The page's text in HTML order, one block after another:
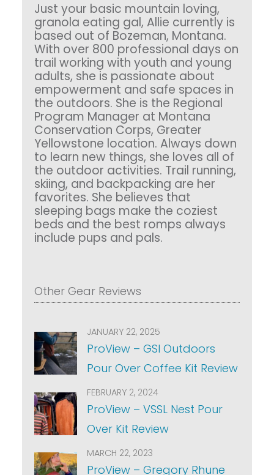
Just your basic mountain loving,
granola eating gal, Allie currently is
based out of Bozeman, Montana.
With over 800 professional days on
trail working with youth and young
adults, she is passionate about
empowerment and safe spaces in
the outdoors. She is the Regional
Program Manager at Montana
Conservation Corps, Greater
Yellowstone location. Always down
to learn new things, she loves all of
the outdoor activities. Trail running,
skiing, and backpacking are her
favorites. She believes that
sleeping bags make the coziest
beds and the best romps always
include pups and pals.
Other Gear Reviews
JANUARY 22, 2025
ProView – GSI Outdoors
Pour Over Coffee Kit Review
FEBRUARY 2, 2024
ProView – VSSL Nest Pour
Over Kit Review
MARCH 22, 2023
ProView – Gregory Rhune